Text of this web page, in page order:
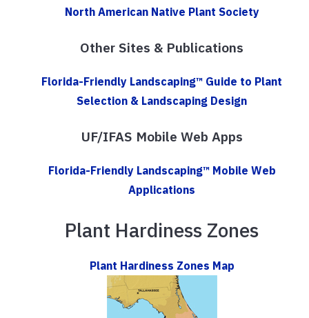
North American Native Plant Society
Other Sites & Publications
Florida-Friendly Landscaping™ Guide to Plant
Selection & Landscaping Design
UF/IFAS Mobile Web Apps
Florida-Friendly Landscaping™ Mobile Web
Applications
Plant Hardiness Zones
Plant Hardiness Zones Map